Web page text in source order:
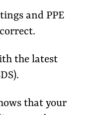
and PPE
the latest
that your